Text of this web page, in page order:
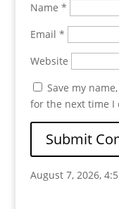
Name *
Email *
Website
Save my
for the next time I
August 7, 2026,